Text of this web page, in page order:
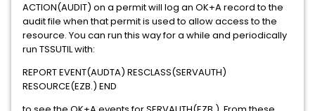
ACTION(AUDIT) on a permit will log an OK+A record to the
audit file when that permit is used to allow access to the
resource. You can run this way for a while and periodically
run TSSUTIL with:
REPORT EVENT(AUDTA) RESCLASS(SERVAUTH)
RESOURCE(EZB.) END